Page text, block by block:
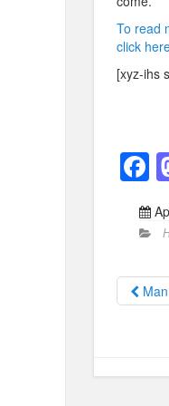
To read
click
[xyz-ihs
F
a
c
b
o
k
Man